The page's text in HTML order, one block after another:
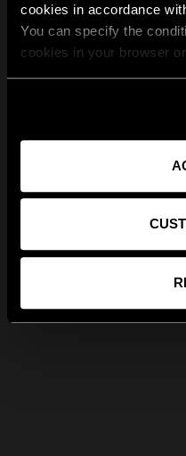
cookies in accordance
You can specify the
cookies in your browser